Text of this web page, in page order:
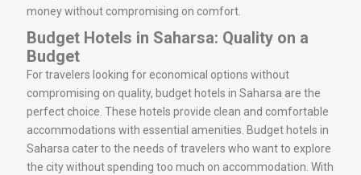
money without compromising on comfort.
Budget Hotels in Saharsa: Quality on a
Budget
For travelers looking for economical options without
compromising on quality, budget hotels in Saharsa are the
perfect choice. These hotels provide clean and comfortable
accommodations with essential amenities. Budget hotels in
Saharsa cater to the needs of travelers who want to explore
the city without spending too much on accommodation. With